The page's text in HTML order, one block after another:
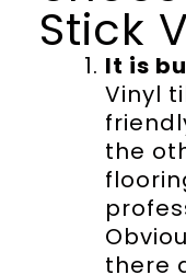
Stick
It is
Vinyl
the
there